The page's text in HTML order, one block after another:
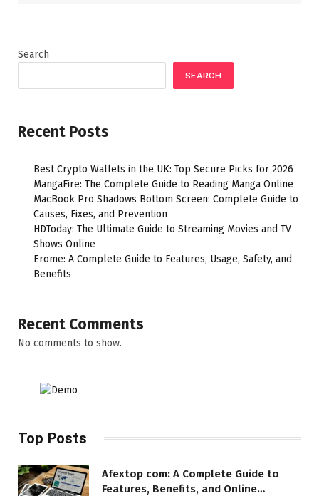
Search
SEARCH
Recent Posts
Best Crypto Wallets in the UK: Top Secure Picks for 2026
MangaFire: The Complete Guide to Reading Manga Online
MacBook Pro Shadows Bottom Screen: Complete Guide to
Causes, Fixes, and Prevention
HDToday: The Ultimate Guide to Streaming Movies and TV
Shows Online
Erome: A Complete Guide to Features, Usage, Safety, and
Benefits
Recent Comments
No comments to show.
Top Posts
Afextop com: A Complete Guide to
Features, Benefits, and Online